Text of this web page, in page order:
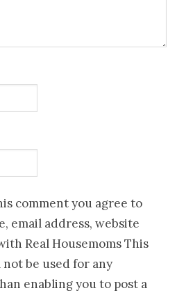
comment you agree to
email address, website
Real Housemoms This
be used for any
enabling you to post a